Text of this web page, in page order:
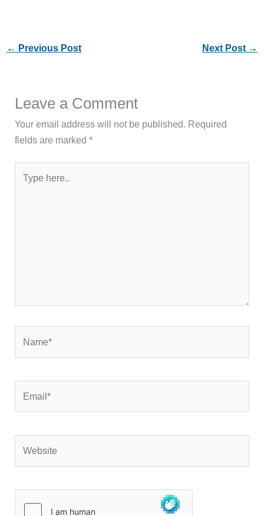
← Previous Post Next Post →
Leave a Comment
Your email address will not be published. Required
fields are marked*
here..